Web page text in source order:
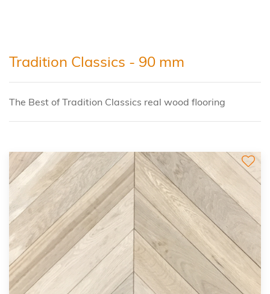
Tradition Classics - 90 mm
The Best of Tradition Classics real wood flooring